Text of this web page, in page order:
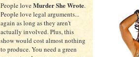
People loveMurder She Wrote.
People love legal arguments...
again as long as they aren't
actually involved. Plus, this
show would cost almost nothing
to produce. You need a green